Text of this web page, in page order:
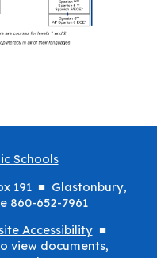
Schools
191 ■ Glastonbury,
860-652-7961
Accessibility■
view documents,